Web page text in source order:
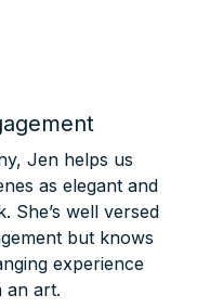
Jen helps us
as elegant and
She’s well versed
but knows
experience
an art.